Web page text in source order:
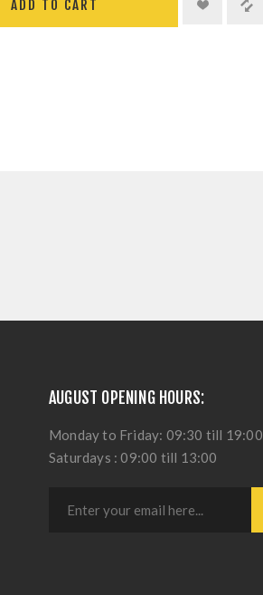
AUGUST OPENING HOURS:
Monday to Friday: 09:30 till 19:00
Saturdays : 09:00 till 13:00